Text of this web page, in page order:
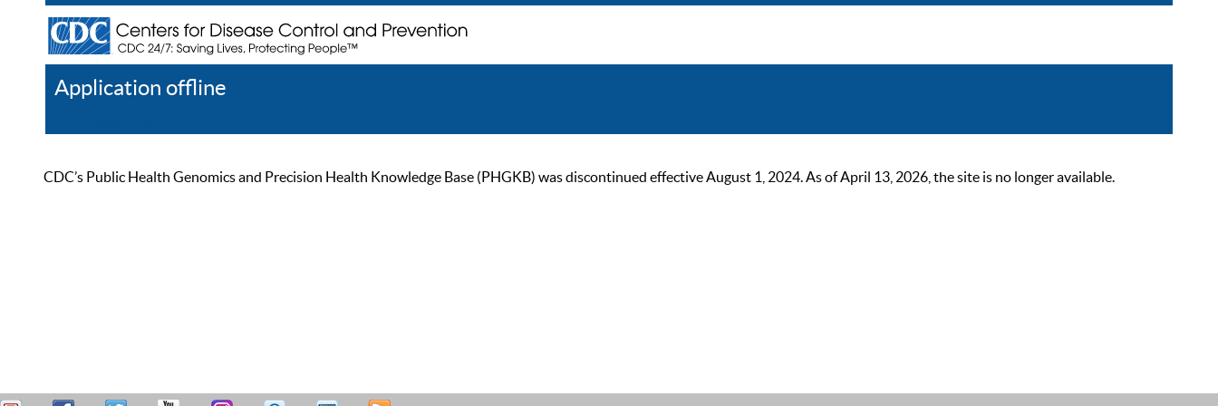
Application offline
CDC’s Public Health Genomics and Precision Health Knowledge Base (PHGKB) was discontinued effective August 1, 2024. As of April 13, 2026, the site is no longer available.